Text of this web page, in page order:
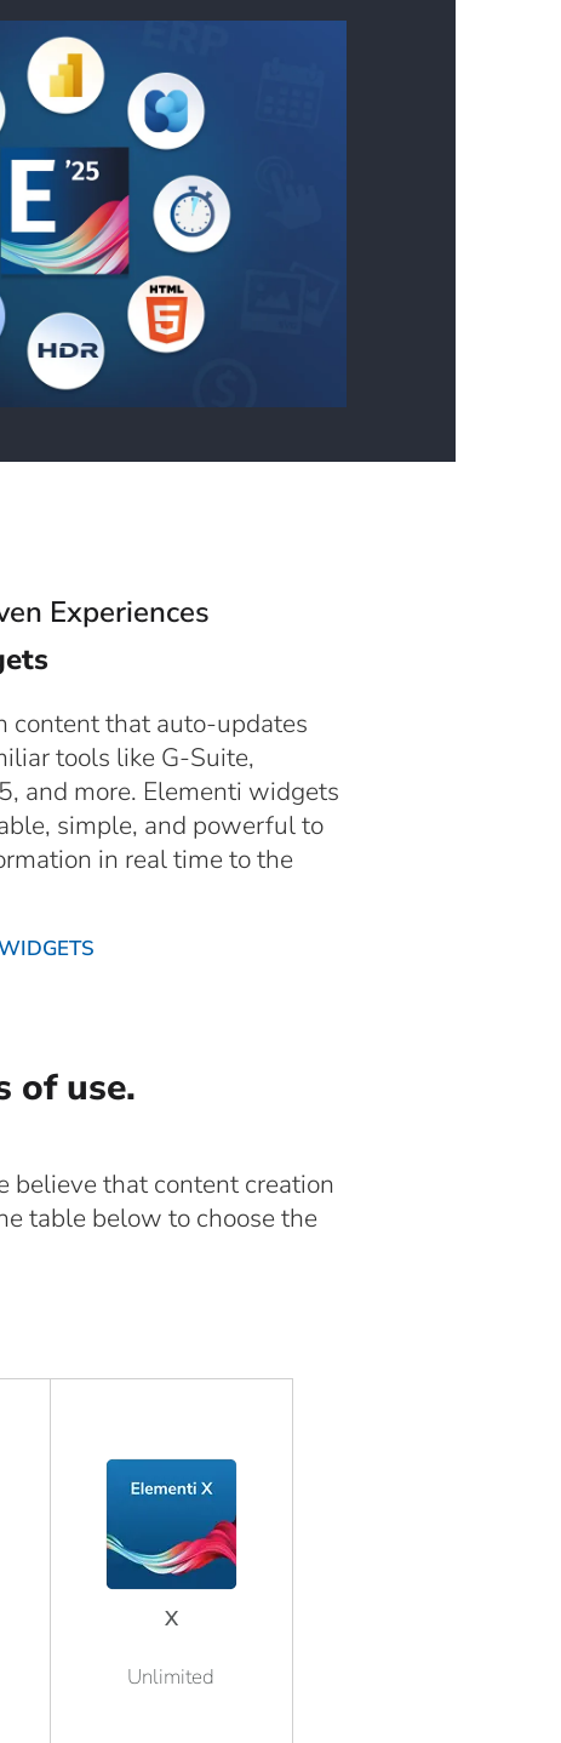
Experiences
content that auto-updates
tools like G-Suite,
and more. Elementi widgets
simple, and powerful to
in real time to the
of use.
believe that content creation
table below to choose the
X
Unlimited